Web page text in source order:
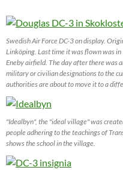
Swedish Air Force DC-3 on display.
Linköping. Last time it was flown was
Eneby airfield. The day after there was
military or civilian designations to the
authorities are about to move it to a
"Idealbyn", the "ideal village" was
people adhering to the teachings of
shows the school in the village.